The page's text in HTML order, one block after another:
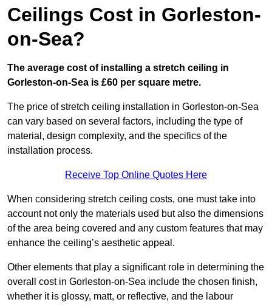
Ceilings Cost in Gorleston-
on-Sea?
The average cost of installing a stretch ceiling in
Gorleston-on-Sea is £60 per square metre.
The price of stretch ceiling installation in Gorleston-on-Sea
can vary based on several factors, including the type of
material, design complexity, and the specifics of the
installation process.
Receive Top Online Quotes Here
When considering stretch ceiling costs, one must take into
account not only the materials used but also the dimensions
of the area being covered and any custom features that may
enhance the ceiling’s aesthetic appeal.
Other elements that play a significant role in determining the
overall cost in Gorleston-on-Sea include the chosen finish,
whether it is glossy, matt, or reflective, and the labour